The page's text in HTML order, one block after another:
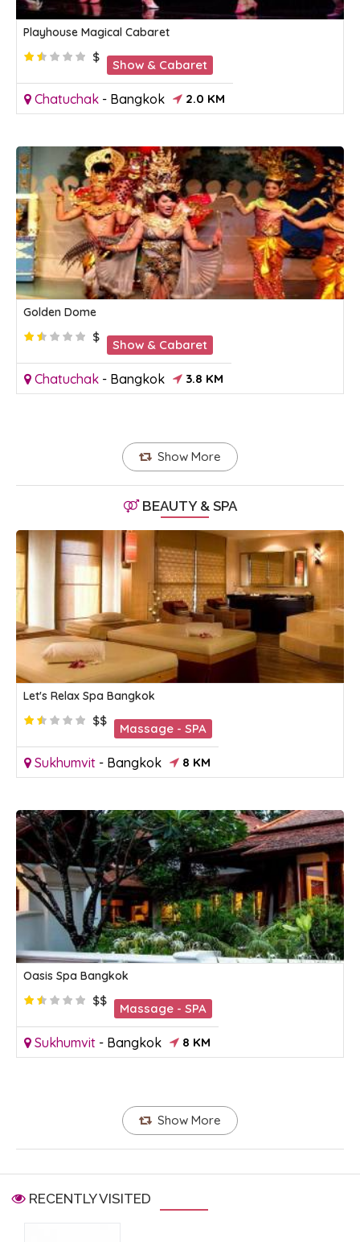
Playhouse Magical Cabaret
$
Show & Cabaret
Chatuchak - Bangkok 2.0 KM
Golden Dome
$
Show & Cabaret
Chatuchak - Bangkok 3.8 KM
Show More
BEAUTY & SPA
Let's Relax Spa Bangkok
$$
Massage - SPA
Sukhumvit - Bangkok 8 KM
Oasis Spa Bangkok
$$
Massage - SPA
Sukhumvit - Bangkok 8 KM
Show More
RECENTLY VISITED